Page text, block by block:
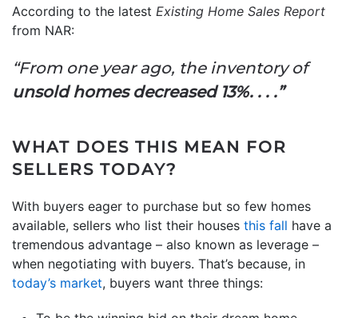
According to the latest Existing Home Sales Report
from NAR:
“From one year ago, the inventory of
unsold homes decreased 13%. . . .”
WHAT DOES THIS MEAN FOR
SELLERS TODAY?
With buyers eager to purchase but so few homes
available, sellers who list their houses this fall have a
tremendous advantage – also known as leverage –
when negotiating with buyers. That’s because, in
today’s market, buyers want three things: